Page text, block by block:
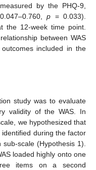
by the PHQ-9,
p = 0.033).
the 12-week time point.
between WAS
included in the
study was to evaluate
validity of the WAS. In
we hypothesized that
during the factor
scale (Hypothesis 1).
loaded highly onto one
items on a second